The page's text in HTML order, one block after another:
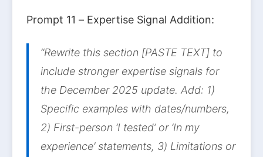
Prompt 11 – Expertise Signal Addition:
“Rewrite this section [PASTE TEXT] to
include stronger expertise signals for
the December 2025 update. Add: 1)
Specific examples with dates/numbers,
2) First-person ‘I tested’ or ‘In my
experience’ statements, 3) Limitations or